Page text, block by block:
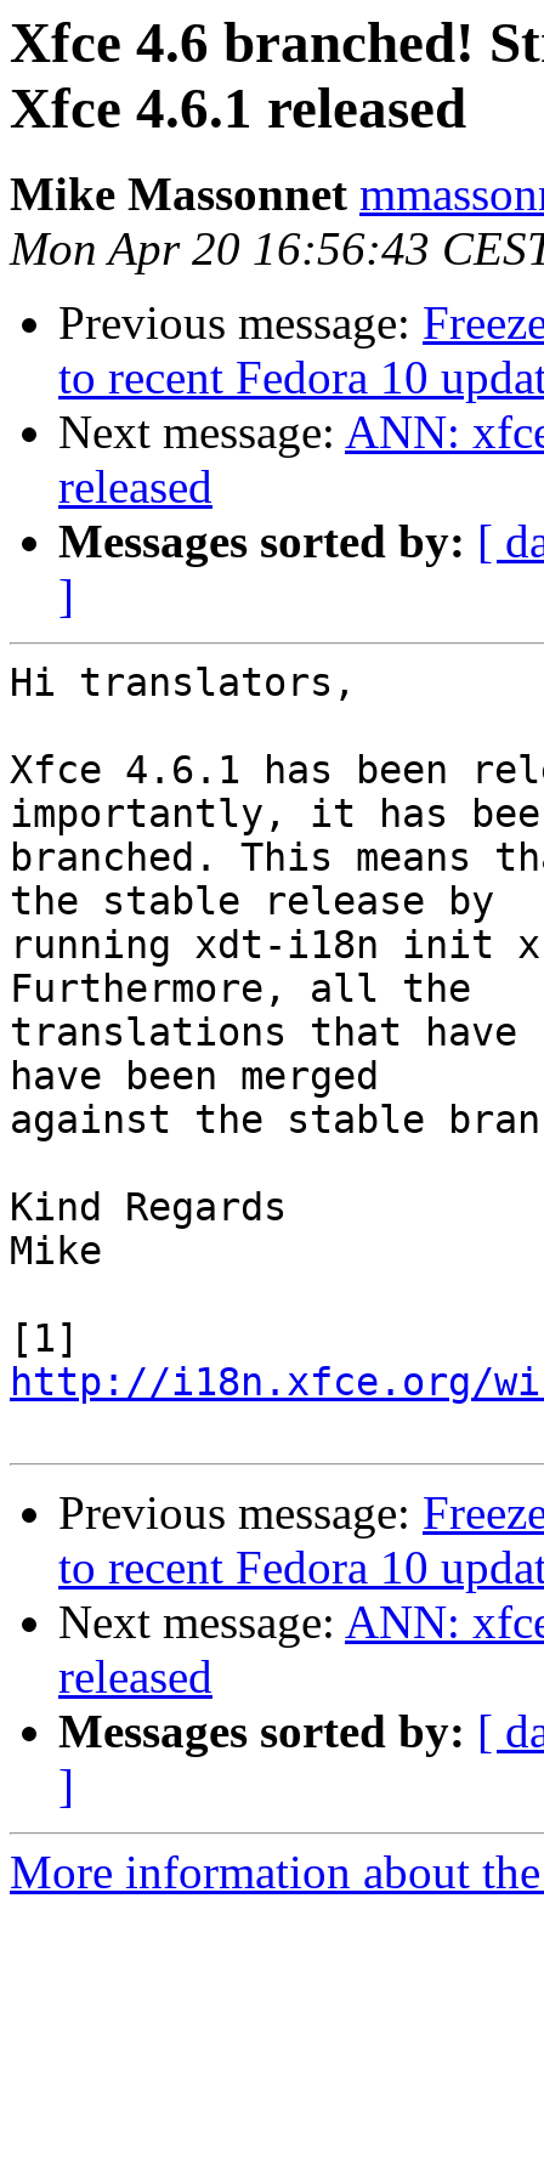
Xfce 4.6 branched!
Xfce 4.6.1 released
Mike Massonnet
Mon Apr 20 16:56:43
Previous message:
to recent Fedora 10
Next message: ANN:
released
Messages sorted by: [
]
Hi translators,
Xfce 4.6.1 has been
importantly, it has
branched. This means
the stable release by
running xdt-i18n init
Furthermore, all the
translations that have
have been merged
against the stable
Kind Regards
Mike
http://i18n.xfce.org/
Previous message:
to recent Fedora 10
Next message: ANN:
released
Messages sorted by: [
]
More information about